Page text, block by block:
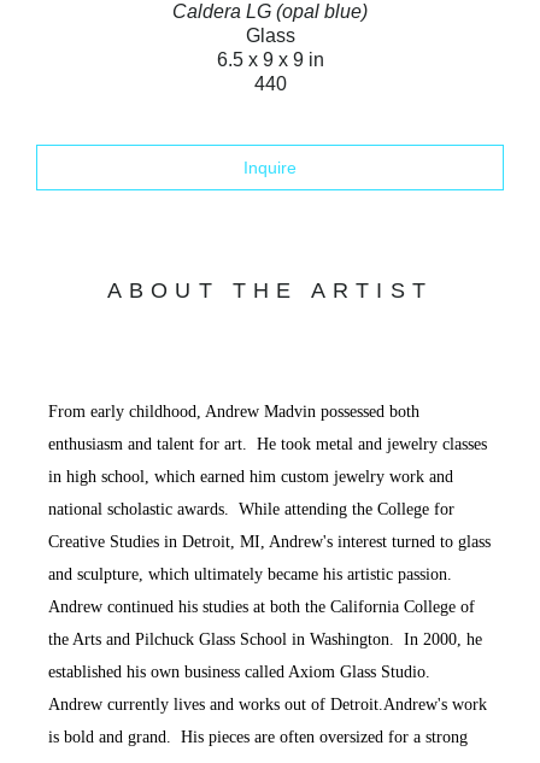
Caldera LG (opal blue)
Glass
6.5 x 9 x 9 in
440
Inquire
ABOUT THE ARTIST
From early childhood, Andrew Madvin possessed both
enthusiasm and talent for art. He took metal and jewelry classes
in high school, which earned him custom jewelry work and
national scholastic awards. While attending the College for
Creative Studies in Detroit, MI, Andrew's interest turned to glass
and sculpture, which ultimately became his artistic passion.
Andrew continued his studies at both the California College of
the Arts and Pilchuck Glass School in Washington. In 2000, he
established his own business called Axiom Glass Studio.
Andrew currently lives and works out of Detroit.Andrew's work
is bold and grand. His pieces are often oversized for a strong